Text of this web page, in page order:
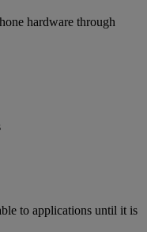
hardware through
to applications until it is